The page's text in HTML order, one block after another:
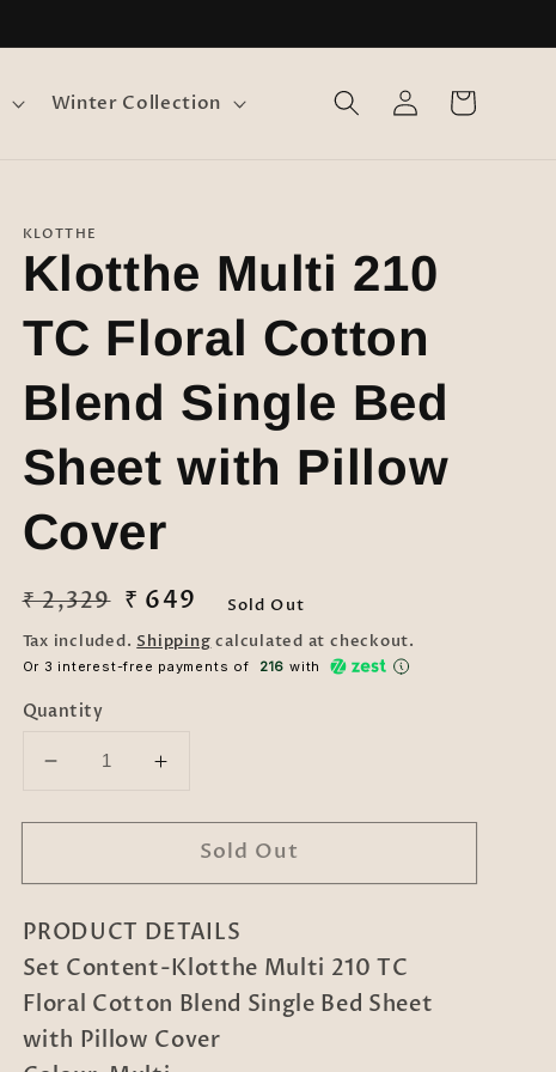
Winter Collection
Log
in
Cart
KLOTTHE
Klotthe Multi 210
TC Floral Cotton
Blend Single Bed
Sheet with Pillow
Cover
Regular
price
₹ 2,329
Sale
price
₹ 649
Sold Out
Tax included. Shipping calculated at checkout.
Or 3 interest-free payments of ₹ 216 with
Quantity
Decrease
for
Multi
TC
Floral
Cotton
Single
Increase
for
Klotthe
Multi
TC
Floral
Cotton
Single
Sold Out
PRODUCT DETAILS
Set Content-Klotthe Multi 210 TC
Floral Cotton Blend Single Bed Sheet
with Pillow Cover